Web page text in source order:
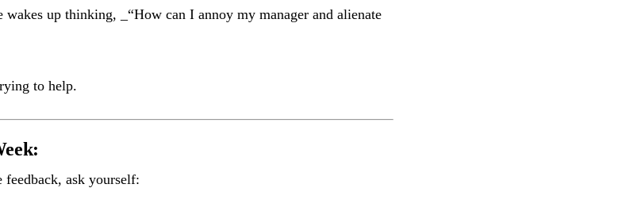
wakes up thinking, _“How can I annoy my manager and alienate
to help.
ask yourself: